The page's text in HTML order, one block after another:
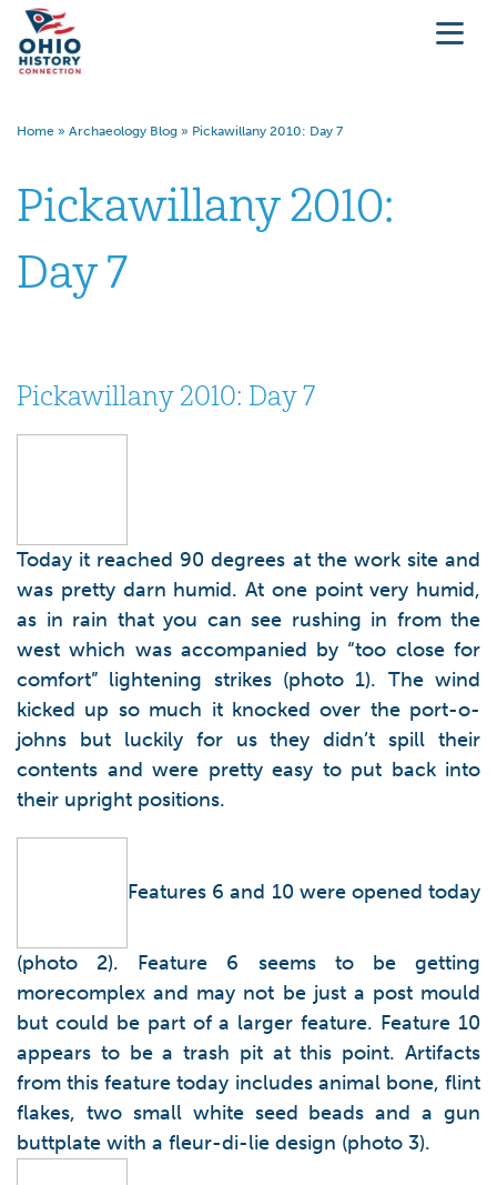
Home » Archaeology Blog » Pickawillany 2010: Day 7
Pickawillany 2010:
Day 7
Pickawillany 2010: Day 7
Today it reached 90 degrees at the work site and
was pretty darn humid. At one point very humid,
as in rain that you can see rushing in from the
west which was accompanied by “too close for
comfort” lightening strikes (photo 1). The wind
kicked up so much it knocked over the port-o-
johns but luckily for us they didn’t spill their
contents and were pretty easy to put back into
their upright positions.
Features 6 and 10 were opened today
(photo 2). Feature 6 seems to be getting
morecomplex and may not be just a post mould
but could be part of a larger feature. Feature 10
appears to be a trash pit at this point. Artifacts
from this feature today includes animal bone, flint
flakes, two small white seed beads and a gun
buttplate with a fleur-di-lie design (photo 3).